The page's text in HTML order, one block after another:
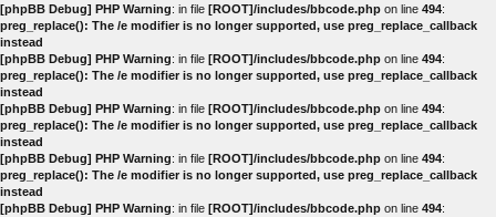
[phpBB Debug] PHP Warning: in file [ROOT]/includes/bbcode.php on line 494:
preg_replace(): The /e modifier is no longer supported, use preg_replace_callback
instead
[phpBB Debug] PHP Warning: in file [ROOT]/includes/bbcode.php on line 494:
preg_replace(): The /e modifier is no longer supported, use preg_replace_callback
instead
[phpBB Debug] PHP Warning: in file [ROOT]/includes/bbcode.php on line 494:
preg_replace(): The /e modifier is no longer supported, use preg_replace_callback
instead
[phpBB Debug] PHP Warning: in file [ROOT]/includes/bbcode.php on line 494:
preg_replace(): The /e modifier is no longer supported, use preg_replace_callback
instead
[phpBB Debug] PHP Warning: in file [ROOT]/includes/bbcode.php on line 494: